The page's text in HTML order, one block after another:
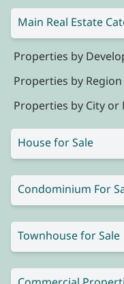
Main Real Estate
Properties by
Properties by Region
Properties by City
House for Sale
Condominium For
Townhouse for Sale